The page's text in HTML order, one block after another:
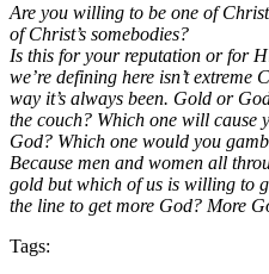
Are you willing to be one of
of Christ’s somebodies?
Is this for your reputation or for
we’re defining here isn’t extreme
way it’s always been. Gold or
the couch? Which one will
God? Which one would you
Because men and women all
gold but which of us is willing to
the line to get more God? More
Tags: